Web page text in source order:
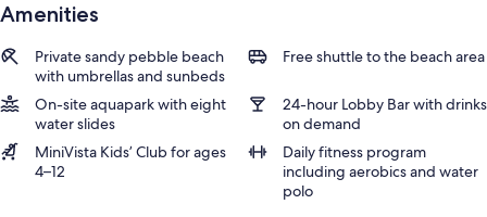
Amenities
Private sandy pebble beach
with umbrellas and sunbeds
Free shuttle to the beach area
On-site aquapark with eight
water slides
24-hour Lobby Bar with drinks
on demand
MiniVista Kids’ Club for ages
4–12
Daily fitness program
including aerobics and water
polo